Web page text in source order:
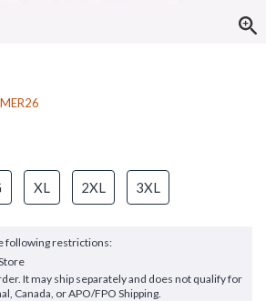
XL 2XL 3XL
following restrictions:
It may ship separately and does not qualify for
Canada, or APO/FPO Shipping.